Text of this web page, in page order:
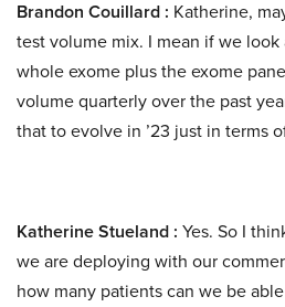
Brandon Couillard : Katherine,
test volume mix. I mean if we
whole exome plus the exome
volume quarterly over the past
that to evolve in ’23 just in terms
Katherine Stueland : Yes. So I
we are deploying with our
how many patients can we be